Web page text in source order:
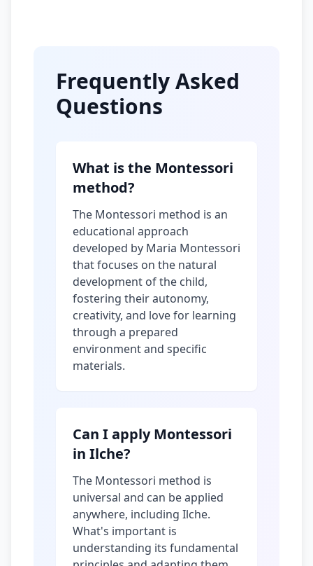
Frequently Asked
Questions
What is the Montessori
method?
The Montessori method is an
educational approach
developed by Maria Montessori
that focuses on the natural
development of the child,
fostering their autonomy,
creativity, and love for learning
through a prepared
environment and specific
materials.
Can I apply Montessori
in Ilche?
The Montessori method is
universal and can be applied
anywhere, including Ilche.
What's important is
understanding its fundamental